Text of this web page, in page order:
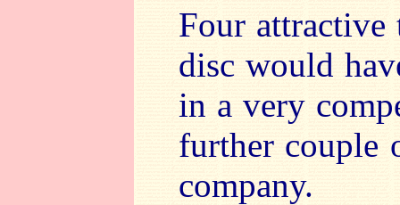
Four attractive
disc would
in a very
further couple
company.